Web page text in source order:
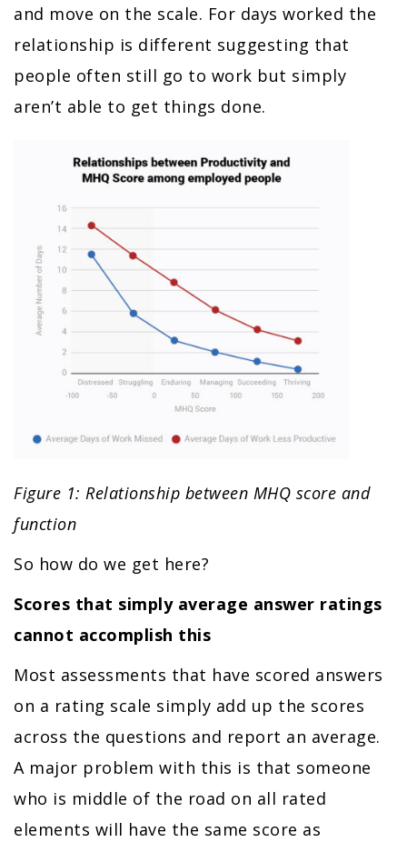
and move on the scale. For days worked the
relationship is different suggesting that
people often still go to work but simply
aren’t able to get things done.
Figure 1: Relationship between MHQ score and
function
So how do we get here?
Scores that simply average answer ratings
cannot accomplish this
Most assessments that have scored answers
on a rating scale simply add up the scores
across the questions and report an average.
A major problem with this is that someone
who is middle of the road on all rated
elements will have the same score as